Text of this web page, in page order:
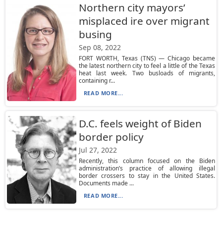
Northern city mayors’
misplaced ire over migrant
busing
Sep 08, 2022
FORT WORTH, Texas (TNS) — Chicago became
the latest northern city to feel a little of the Texas
heat last week. Two busloads of migrants,
containing r...
READ MORE...
D.C. feels weight of Biden
border policy
Jul 27, 2022
Recently, this column focused on the Biden
administration’s practice of allowing illegal
border crossers to stay in the United States.
Documents made ...
READ MORE...